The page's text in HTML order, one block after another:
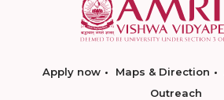
Apply now Maps & Direction
Outreach